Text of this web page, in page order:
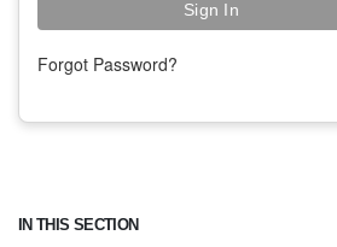
IN THIS SECTION
Forgot Password?